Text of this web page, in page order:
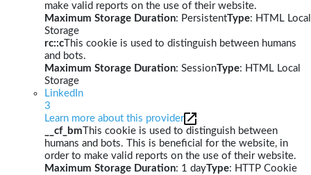
make valid reports on the use of their website.
Maximum Storage Duration: PersistentType: HTML Local
Storage
rc::c This cookie is used to distinguish between humans
and bots.
Maximum Storage Duration: SessionType: HTML Local
Storage
LinkedIn
3
Learn more about this provider
__cf_bm This cookie is used to distinguish between
humans and bots. This is beneficial for the website, in
order to make valid reports on the use of their website.
Maximum Storage Duration: 1 dayType: HTTP Cookie